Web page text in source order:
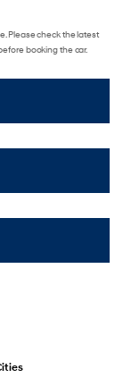
Please check the latest
booking the car.